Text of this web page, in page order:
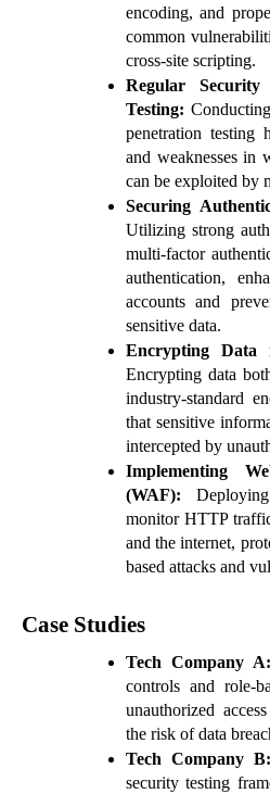
encoding, and
common
cross-site scripting.
Regular
Testing:
penetration testing
and weaknesses in
can be exploited by
Securing
Utilizing strong
multi-factor
authentication,
accounts and
sensitive data.
Encrypting
Encrypting data
industry-standard
that sensitive
intercepted by
Implementing
(WAF):
monitor HTTP
and the internet,
based attacks and
Case Studies
Tech Company
controls and role-
unauthorized
the risk of data
Tech Company B:
security testing